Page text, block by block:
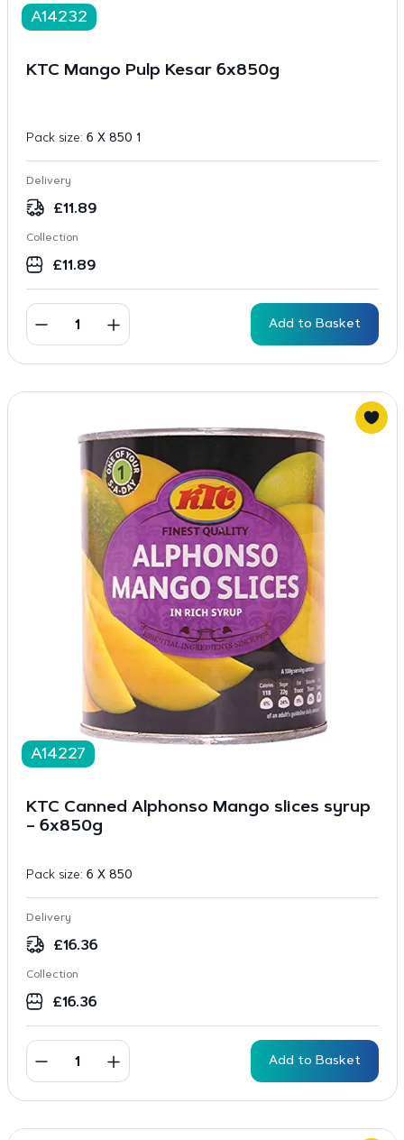
A14232
KTC Mango Pulp Kesar 6x850g
Pack size: 6 X 850 1
Delivery
£11.89
Collection
£11.89
Add to Basket
A14227
KTC Canned Alphonso Mango slices syrup
– 6x850g
Pack size: 6 X 850
Delivery
£16.36
Collection
£16.36
Add to Basket